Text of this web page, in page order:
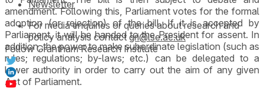
amendment. Following this, Parliament votes for the formal
adoption (or rejection) of the bill. If it is accepted by
Parliament, it will be handed to the President for assent. In
addition, the power to make subordinate legislation (such as
rules; regulations; by-laws; etc.) can be delegated to a
lower authority in order to carry out the aim of any given
Act of Parliament.
Newsletter
For media enquiries or queries about research and
policy analysis contact gri@lse.ac.uk
Follow Grantham Research Institute